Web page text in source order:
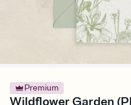
Premium
Wildflower Garden